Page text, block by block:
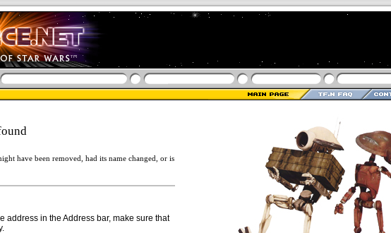
have been removed, had its name changed, or is
address in the Address bar, make sure that